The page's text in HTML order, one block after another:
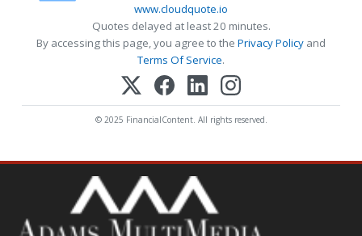
www.cloudquote.io
Quotes delayed at least 20 minutes.
By accessing this page, you agree to the Privacy Policy and
Terms Of Service.
© 2025 FinancialContent. All rights reserved.